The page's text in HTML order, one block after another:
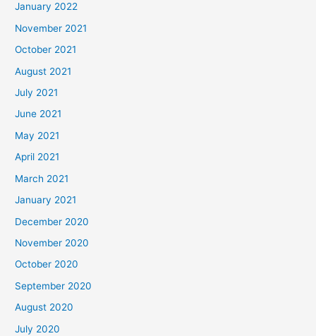
January 2022
November 2021
October 2021
August 2021
July 2021
June 2021
May 2021
April 2021
March 2021
January 2021
December 2020
November 2020
October 2020
September 2020
August 2020
July 2020